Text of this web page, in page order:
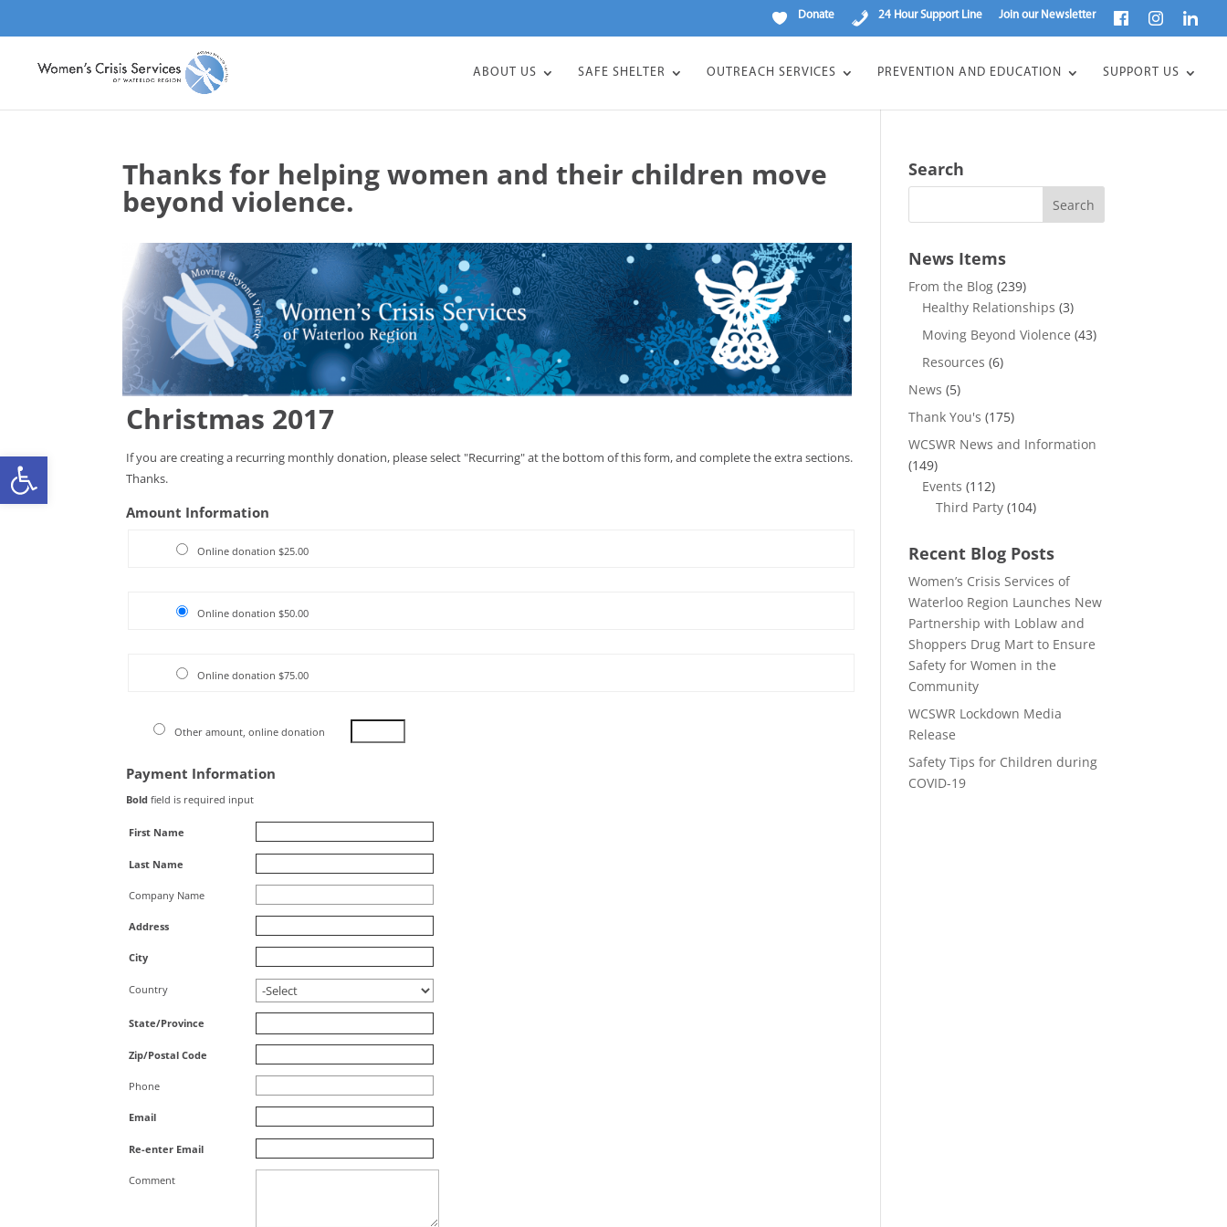
Open toolbar
Donate 24 Hour Support Line Join our Newsletter
ABOUT US SAFE SHELTER OUTREACH SERVICES PREVENTION AND EDUCATION SUPPORT US
Thanks for helping women and their children move
beyond violence.
Christmas 2017
If you are creating a recurring monthly donation, please select "Recurring" at the bottom of this form, and complete the extra sections.
Thanks.
Amount Information
Online donation $25.00
Online donation $50.00
Online donation $75.00
Other amount, online donation
Payment Information
Bold field is required input
First Name
Last Name
Company Name
Address
City
Country
State/Province
Zip/Postal Code
Phone
Email
Re-enter Email
Comment
Search
News Items
From the Blog(239)
Healthy Relationships (3)
Moving Beyond Violence (43)
Resources (6)
News (5)
Thank You's (175)
WCSWR News and Information
(149)
Events (112)
Third Party(104)
Recent Blog Posts
Women’s Crisis Services of
Waterloo Region Launches New
Partnership with Loblaw and
Shoppers Drug Mart to Ensure
Safety for Women in the
Community
WCSWR Lockdown Media
Release
Safety Tips for Children during
COVID-19